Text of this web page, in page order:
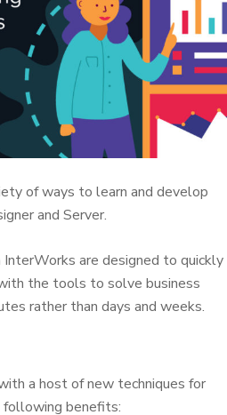
of ways to learn and develop
and Server.
are designed to quickly
the tools to solve business
rather than days and weeks.
a host of new techniques for
benefits: